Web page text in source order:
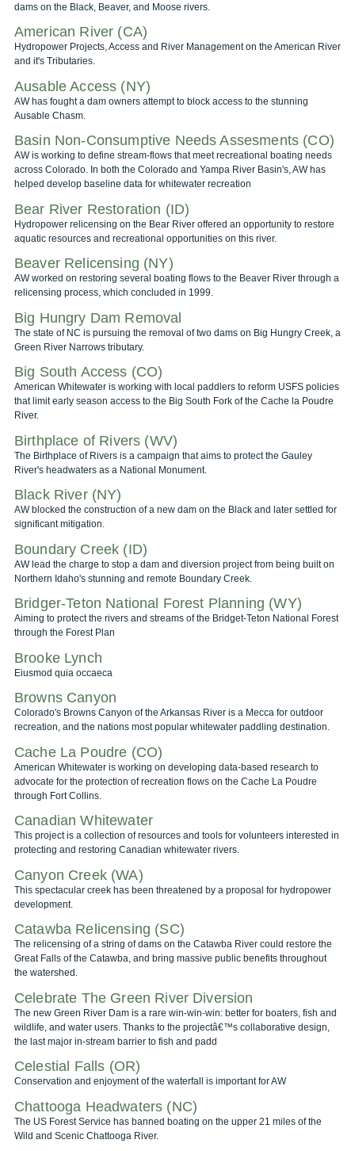
dams on the Black, Beaver, and Moose rivers.
American River (CA)
Hydropower Projects, Access and River Management on the American River
and it's Tributaries.
Ausable Access (NY)
AW has fought a dam owners attempt to block access to the stunning
Ausable Chasm.
Basin Non-Consumptive Needs Assesments (CO)
AW is working to define stream-flows that meet recreational boating needs
across Colorado. In both the Colorado and Yampa River Basin's, AW has
helped develop baseline data for whitewater recreation
Bear River Restoration (ID)
Hydropower relicensing on the Bear River offered an opportunity to restore
aquatic resources and recreational opportunities on this river.
Beaver Relicensing (NY)
AW worked on restoring several boating flows to the Beaver River through a
relicensing process, which concluded in 1999.
Big Hungry Dam Removal
The state of NC is pursuing the removal of two dams on Big Hungry Creek, a
Green River Narrows tributary.
Big South Access (CO)
American Whitewater is working with local paddlers to reform USFS policies
that limit early season access to the Big South Fork of the Cache la Poudre
River.
Birthplace of Rivers (WV)
The Birthplace of Rivers is a campaign that aims to protect the Gauley
River's headwaters as a National Monument.
Black River (NY)
AW blocked the construction of a new dam on the Black and later settled for
significant mitigation.
Boundary Creek (ID)
AW lead the charge to stop a dam and diversion project from being built on
Northern Idaho's stunning and remote Boundary Creek.
Bridger-Teton National Forest Planning (WY)
Aiming to protect the rivers and streams of the Bridget-Teton National Forest
through the Forest Plan
Brooke Lynch
Eiusmod quia occaeca
Browns Canyon
Colorado's Browns Canyon of the Arkansas River is a Mecca for outdoor
recreation, and the nations most popular whitewater paddling destination.
Cache La Poudre (CO)
American Whitewater is working on developing data-based research to
advocate for the protection of recreation flows on the Cache La Poudre
through Fort Collins.
Canadian Whitewater
This project is a collection of resources and tools for volunteers interested in
protecting and restoring Canadian whitewater rivers.
Canyon Creek (WA)
This spectacular creek has been threatened by a proposal for hydropower
development.
Catawba Relicensing (SC)
The relicensing of a string of dams on the Catawba River could restore the
Great Falls of the Catawba, and bring massive public benefits throughout
the watershed.
Celebrate The Green River Diversion
The new Green River Dam is a rare win-win-win: better for boaters, fish and
wildlife, and water users. Thanks to the projectâ€™s collaborative design,
the last major in-stream barrier to fish and padd
Celestial Falls (OR)
Conservation and enjoyment of the waterfall is important for AW
Chattooga Headwaters (NC)
The US Forest Service has banned boating on the upper 21 miles of the
Wild and Scenic Chattooga River.